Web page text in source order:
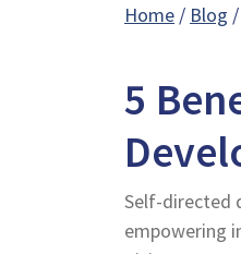
Home / Blog
5
Self-directed
empowering